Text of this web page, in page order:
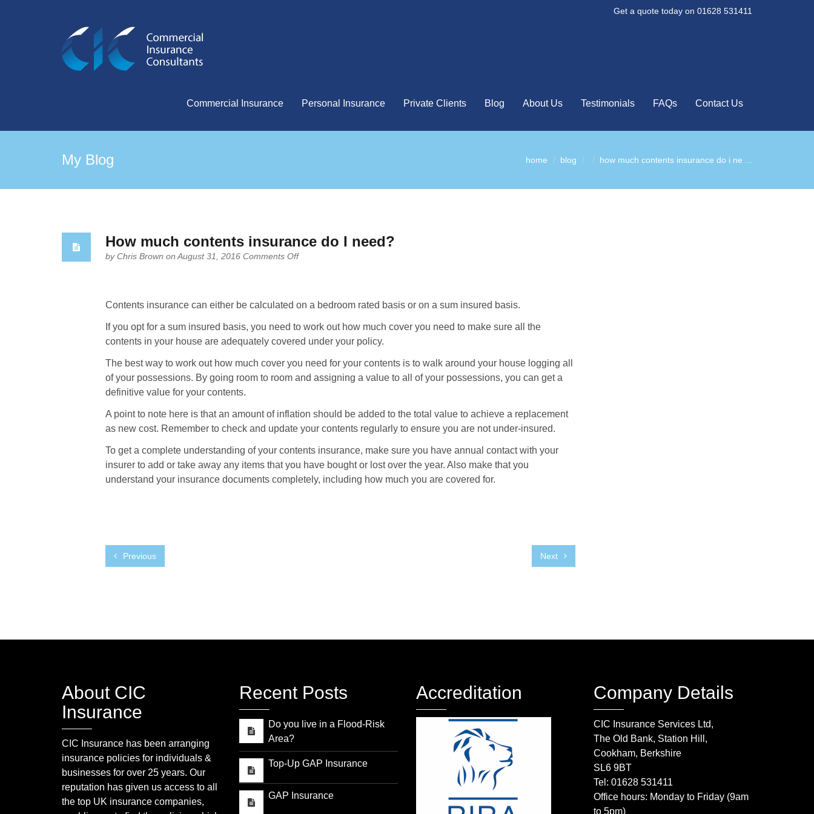
Get a quote today on 01628 531411
Commercial Insurance Personal Insurance Private Clients Blog About Us Testimonials FAQs Contact Us
My Blog home blog how much contents insurance do i ne ...
How much contents insurance do I need?
byChris Brown on August 31, 2016 Comments Offon
insurance
do
need?
Contents insurance can either be calculated on a bedroom rated basis or on a sum insured basis.
If you opt for a sum insured basis, you need to work out how much cover you need to make sure all the
contents in your house are adequately covered under your policy.
The best way to work out how much cover you need for your contents is to walk around your house logging all
of your possessions. By going room to room and assigning a value to all of your possessions, you can get a
definitive value for your contents.
A point to note here is that an amount of inflation should be added to the total value to achieve a replacement
as new cost. Remember to check and update your contents regularly to ensure you are not under-insured.
To get a complete understanding of your contents insurance, make sure you have annual contact with your
insurer to add or take away any items that you have bought or lost over the year. Also make that you
understand your insurance documents completely, including how much you are covered for.
Previous Next
About CIC
Insurance
CIC Insurance has been arranging
insurance policies for individuals &
businesses for over 25 years. Our
reputation has given us access to all
the top UK insurance companies,
Recent Posts
Do you live in a Flood-Risk
Area?
Top-Up GAP Insurance
GAP Insurance
Accreditation Company Details
CIC Insurance Services Ltd,
The Old Bank, Station Hill,
Cookham, Berkshire
SL6 9BT
Tel: 01628 531411
Office hours: Monday to Friday (9am
to 5pm)